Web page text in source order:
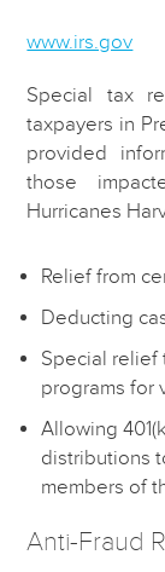
www.irs.gov
Special tax
taxpayers in
provided
those
Hurricanes
Relief from
Deducting
Special relief
programs for
Allowing
distributions
members of
Anti-Fraud